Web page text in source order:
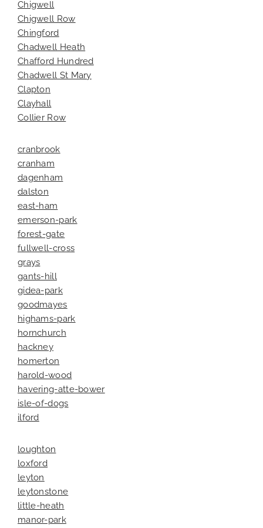
Chigwell
Chigwell Row
Chingford
Chadwell Heath
Chafford Hundred
Chadwell St Mary
Clapton
Clayhall
Collier Row
cranbrook
cranham
dagenham
dalston
east-ham
emerson-park
forest-gate
fullwell-cross
grays
gants-hill
gidea-park
goodmayes
highams-park
hornchurch
hackney
homerton
harold-wood
havering-atte-bower
isle-of-dogs
ilford
loughton
loxford
leyton
leytonstone
little-heath
manor-park